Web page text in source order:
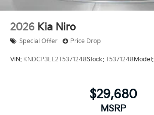
2026 Kia Niro
Special Offer Price Drop
VIN: KNDCP3LE2T5371248Stock: T5371248Model:
$29,680
MSRP